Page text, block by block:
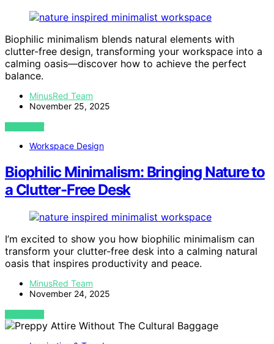
Biophilic minimalism blends natural elements with
clutter-free design, transforming your workspace into a
calming oasis—discover how to achieve the perfect
balance.
MinusRed Team
November 25, 2025
VIEW POST
Workspace Design
Biophilic Minimalism: Bringing Nature to
a Clutter-Free Desk
I’m excited to show you how biophilic minimalism can
transform your clutter-free desk into a calming natural
oasis that inspires productivity and peace.
MinusRed Team
November 24, 2025
VIEW POST